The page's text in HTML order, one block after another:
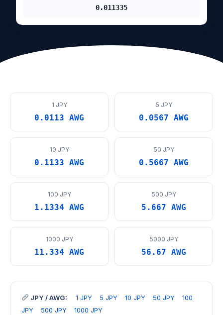
0.011335
1 JPY
0.0113 AWG
5 JPY
0.0567 AWG
10 JPY
0.1133 AWG
50 JPY
0.5667 AWG
100 JPY
1.1334 AWG
500 JPY
5.667 AWG
1000 JPY
11.334 AWG
5000 JPY
56.67 AWG
JPY / AWG: 1 JPY 5 JPY 10 JPY 50 JPY
100
JPY
500 JPY 1000 JPY